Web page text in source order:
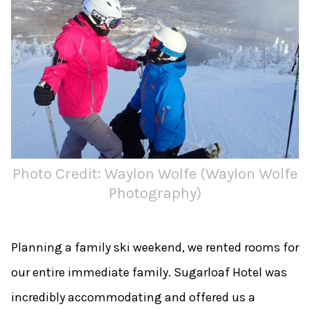
Photo Credit: Waylon Wolfe (Waylon Wolfe
Photography)
Planning a family ski weekend, we rented rooms for
our entire immediate family. Sugarloaf Hotel was
incredibly accommodating and offered us a